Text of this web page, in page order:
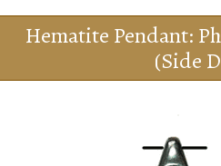
Hematite Pendant:
(Side